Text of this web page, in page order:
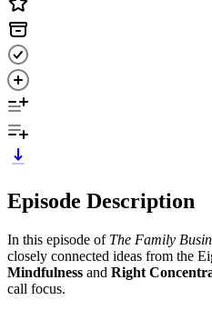
Episode Description
In this episode of The Family
closely connected ideas from the
Mindfulness and Right
call focus.